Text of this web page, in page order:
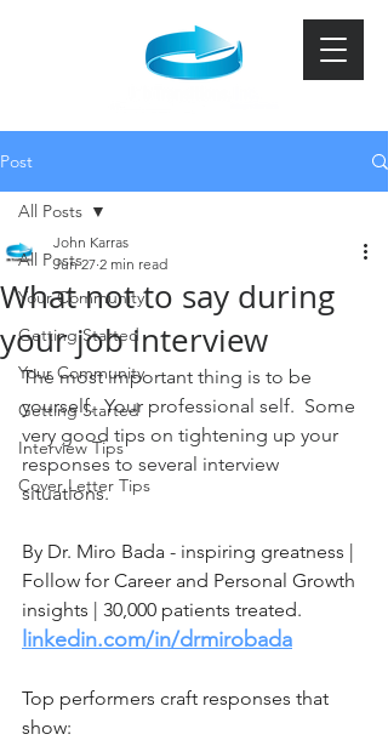
Post
All Posts
Your Community
Getting Started
Your Community
Getting Started
Interview Tips
Cover Letter Tips
All Posts
What not to say during
your job interview
John Karras
Jun 27 2 min read
The most important thing is to be
yourself.  Your professional self.  Some
very good tips on tightening up your
responses to several interview
situations.
By Dr. Miro Bada - inspiring greatness |
Follow for Career and Personal Growth
insights | 30,000 patients treated.
linkedin.com/in/drmirobada
Top performers craft responses that
show: